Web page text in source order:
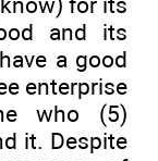
and its
a good
enterprise
who (5)
it. Despite